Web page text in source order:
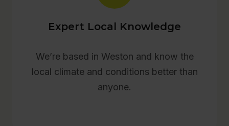
Expert Local Knowledge
We’re based in Weston and know the
local climate and conditions better than
anyone.